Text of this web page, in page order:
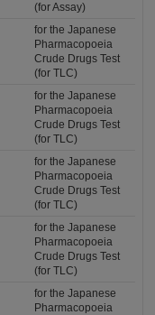
(for Assay)
for the Japanese
Pharmacopoeia
Crude Drugs Test
(for TLC)
for the Japanese
Pharmacopoeia
Crude Drugs Test
(for TLC)
for the Japanese
Pharmacopoeia
Crude Drugs Test
(for TLC)
for the Japanese
Pharmacopoeia
Crude Drugs Test
(for TLC)
for the Japanese
Pharmacopoeia